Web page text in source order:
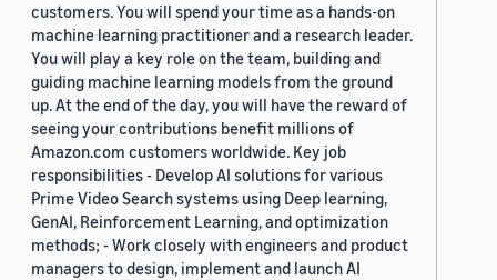
customers. You will spend your time as a hands-on
machine learning practitioner and a research leader.
You will play a key role on the team, building and
guiding machine learning models from the ground
up. At the end of the day, you will have the reward of
seeing your contributions benefit millions of
Amazon.com customers worldwide. Key job
responsibilities - Develop AI solutions for various
Prime Video Search systems using Deep learning,
GenAI, Reinforcement Learning, and optimization
methods; - Work closely with engineers and product
managers to design, implement and launch AI